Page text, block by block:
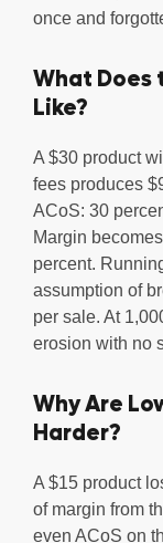
once and
What Does
Like?
A $30 product
fees produces
ACoS: 30
Margin
percent.
assumption of
per sale. At
erosion with no
Why Are
Harder?
A $15 product
of margin from
even ACoS on